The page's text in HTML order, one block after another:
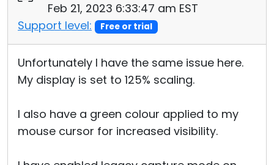
Feb 21, 2023 6:33:47 am EST
Support level:
Free or trial
Unfortunately I have the same issue here.
My display is set to 125% scaling.
I also have a green colour applied to my
mouse cursor for increased visibility.